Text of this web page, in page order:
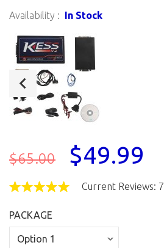
Availability : In Stock
$65.00 $49.99
Current Reviews: 7
PACKAGE